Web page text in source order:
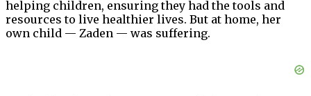
helping children, ensuring they had the tools and
resources to live healthier lives. But at home, her
own child — Zaden — was suffering.